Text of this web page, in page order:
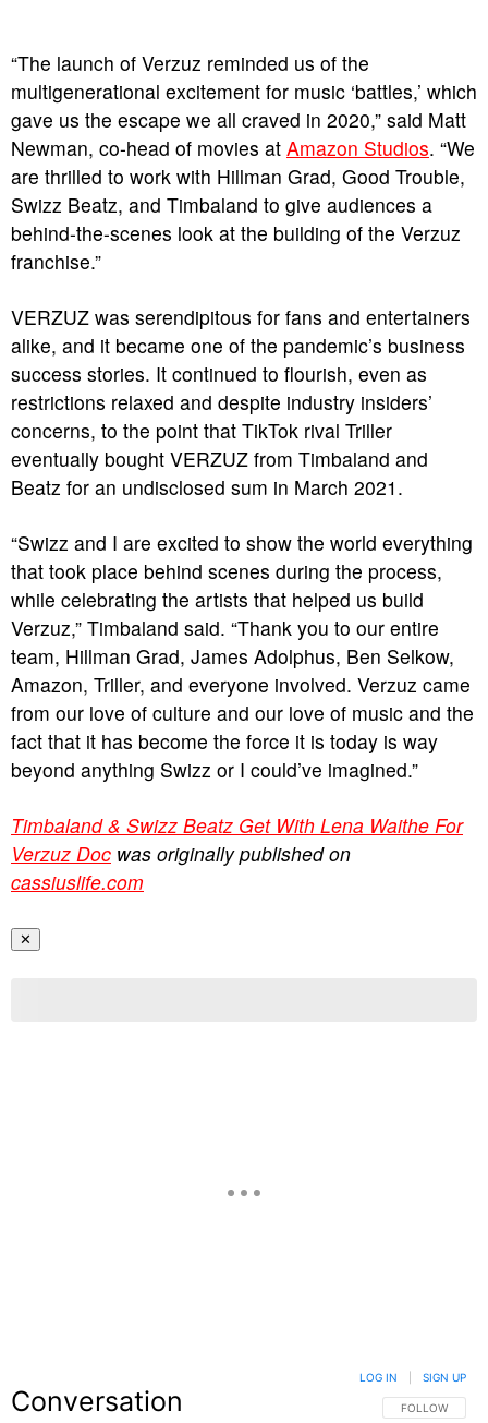
“The launch of Verzuz reminded us of the
multigenerational excitement for music ‘battles,’ which
gave us the escape we all craved in 2020,” said Matt
Newman, co-head of movies at Amazon Studios. “We
are thrilled to work with Hillman Grad, Good Trouble,
Swizz Beatz, and Timbaland to give audiences a
behind-the-scenes look at the building of the Verzuz
franchise.”
VERZUZ was serendipitous for fans and entertainers
alike, and it became one of the pandemic’s business
success stories. It continued to flourish, even as
restrictions relaxed and despite industry insiders’
concerns, to the point that TikTok rival Triller
eventually bought VERZUZ from Timbaland and
Beatz for an undisclosed sum in March 2021.
“Swizz and I are excited to show the world everything
that took place behind scenes during the process,
while celebrating the artists that helped us build
Verzuz,” Timbaland said. “Thank you to our entire
team, Hillman Grad, James Adolphus, Ben Selkow,
Amazon, Triller, and everyone involved. Verzuz came
from our love of culture and our love of music and the
fact that it has become the force it is today is way
beyond anything Swizz or I could’ve imagined.”
Timbaland & Swizz Beatz Get With Lena Waithe For
Verzuz Doc was originally published on
cassiuslife.com
✕
Conversation FOLLOW THIS
FOLLOW
LOG IN SIGN UP